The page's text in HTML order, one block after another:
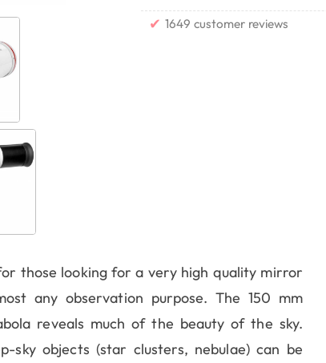
✔ 1649 customer reviews
those looking for a very high quality mirror
any observation purpose. The 150 mm
reveals much of the beauty of the sky.
objects (star clusters, nebulae) can be